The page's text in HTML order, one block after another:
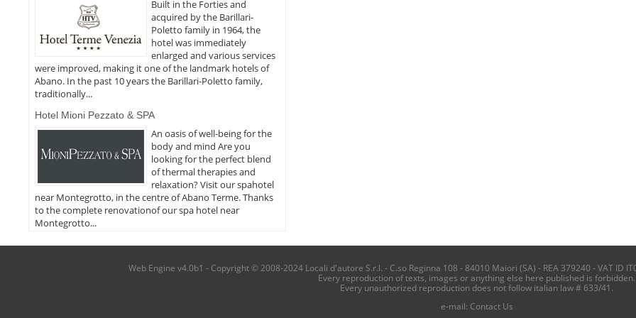
Built in the Forties and
acquired by the Barillari-
Poletto family in 1964, the
hotel was immediately
enlarged and various services
were improved, making it one of the landmark hotels of
Abano. In the past 10 years the Barillari-Poletto family,
traditionally...
Hotel Mioni Pezzato & SPA
An oasis of well-being for the
body and mind Are you
looking for the perfect blend
of thermal therapies and
relaxation? Visit our spahotel
near Montegrotto, in the centre of Abano Terme. Thanks
to the complete renovationof our spa hotel near
Montegrotto...
Web Engine v4.0b1 - Copyright © 2008-2024 Locali d'autore S.r.l. - C.so Reginna 108 - 84010 Maiori (SA) - REA 379240 - VAT ID
Every reproduction of texts, images or anything else here published is forbidden.
Every unauthorized reproduction does not follow italian law # 633/41.
e-mail: Contact Us